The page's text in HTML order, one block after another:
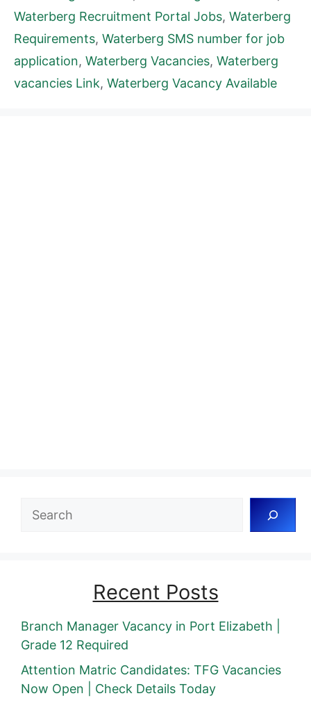
Waterberg Recruitment Portal Jobs, Waterberg
Requirements, Waterberg SMS number for job
application, Waterberg Vacancies, Waterberg
vacancies Link, Waterberg Vacancy Available
Search
Recent Posts
Branch Manager Vacancy in Port Elizabeth |
Grade 12 Required
Attention Matric Candidates: TFG Vacancies
Now Open | Check Details Today